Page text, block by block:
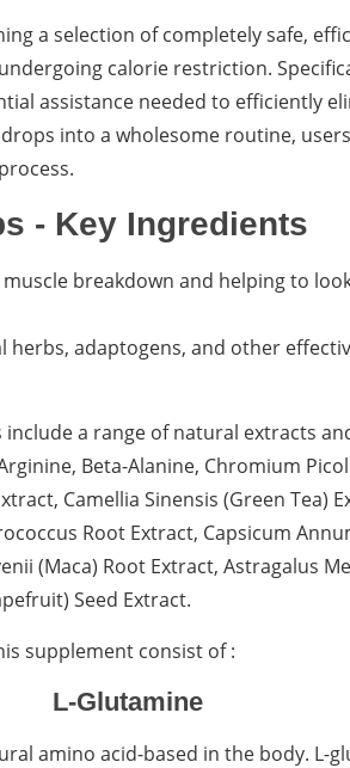
a selection of completely safe,
calorie restriction.
assistance needed to efficiently
into a wholesome routine,
- Key Ingredients
breakdown and helping to
herbs, adaptogens, and other
a range of natural extracts
Beta-Alanine, Chromium
Camellia Sinensis (Green Tea)
Root Extract, Capsicum
(Maca) Root Extract, Astragalus
Seed Extract.
supplement consist of :
L-Glutamine
amino acid-based in the body. L-